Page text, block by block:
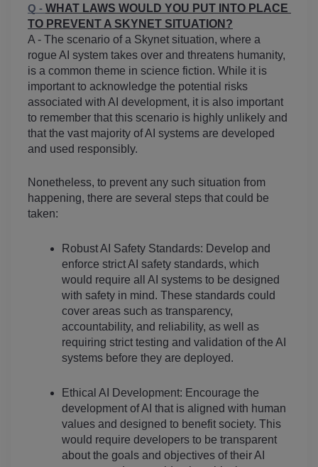
Q - WHAT LAWS WOULD YOU PUT INTO PLACE
TO PREVENT A SKYNET SITUATION?
A - The scenario of a Skynet situation, where a
rogue AI system takes over and threatens humanity,
is a common theme in science fiction. While it is
important to acknowledge the potential risks
associated with AI development, it is also important
to remember that this scenario is highly unlikely and
that the vast majority of AI systems are developed
and used responsibly.
Nonetheless, to prevent any such situation from
happening, there are several steps that could be
taken:
Robust AI Safety Standards: Develop and
enforce strict AI safety standards, which
would require all AI systems to be designed
with safety in mind. These standards could
cover areas such as transparency,
accountability, and reliability, as well as
requiring strict testing and validation of the AI
systems before they are deployed.
Ethical AI Development: Encourage the
development of AI that is aligned with human
values and designed to benefit society. This
would require developers to be transparent
about the goals and objectives of their AI